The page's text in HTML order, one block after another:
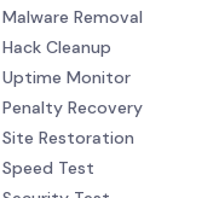
Malware Removal
Hack Cleanup
Uptime Monitor
Penalty Recovery
Site Restoration
Speed Test